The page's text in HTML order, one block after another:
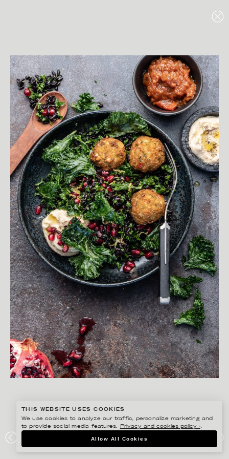
FAVO!
THIS WEBSITE USES COOKIES
We use cookies to analyze our traffic, personalize marketing and
to provide social media features.
Privacy and cookies policy ›.
Allow All Cookies